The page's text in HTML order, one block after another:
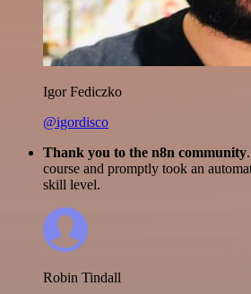
Igor Fediczko
@igordisco
Thank you to the n8n community
course and promptly took an
skill level.
Robin Tindall